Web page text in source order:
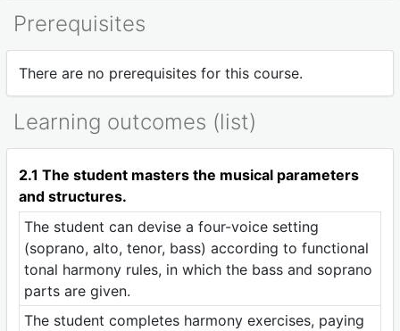
Prerequisites
There are no prerequisites for this course.
Learning outcomes (list)
2.1 The student masters the musical parameters
and structures.
The student can devise a four-voice setting
(soprano, alto, tenor, bass) according to functional
tonal harmony rules, in which the bass and soprano
parts are given.
The student completes harmony exercises, paying